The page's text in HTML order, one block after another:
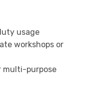
usage
workshops or
multi-purpose